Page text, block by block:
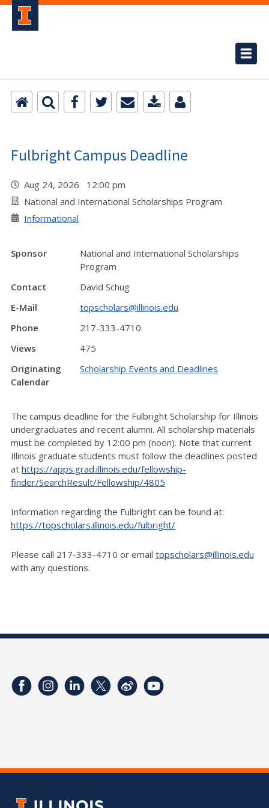
Fulbright Campus Deadline
Aug 24, 2026 12:00 pm
National and International Scholarships Program
Informational
Sponsor
National and International Scholarships
Program
Contact
David Schug
E-Mail
topscholars@illinois.edu
Phone
217-333-4710
Views
475
Originating
Calendar
Scholarship Events and Deadlines
The campus deadline for the Fulbright Scholarship for Illinois
undergraduates and recent alumni. All scholarship materials
must be completed by 12:00 pm (noon). Note that current
Illinois graduate students must follow the deadlines posted
at https://apps.grad.illinois.edu/fellowship-
finder/SearchResult/Fellowship/4805
Information regarding the Fulbright can be found at:
https://topscholars.illinois.edu/fulbright/
Please call 217-333-4710 or email topscholars@illinois.edu
with any questions.